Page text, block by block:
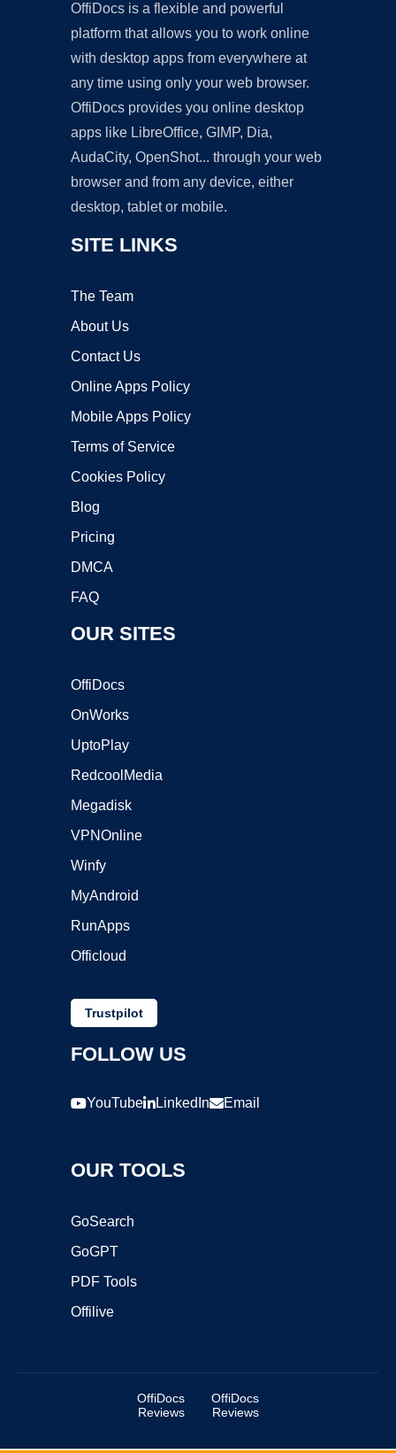
OffiDocs is a flexible and powerful
platform that allows you to work online
with desktop apps from everywhere at
any time using only your web browser.
OffiDocs provides you online desktop
apps like LibreOffice, GIMP, Dia,
AudaCity, OpenShot... through your web
browser and from any device, either
desktop, tablet or mobile.
SITE LINKS
The Team
About Us
Contact Us
Online Apps Policy
Mobile Apps Policy
Terms of Service
Cookies Policy
Blog
Pricing
DMCA
FAQ
OUR SITES
OffiDocs
OnWorks
UptoPlay
RedcoolMedia
Megadisk
VPNOnline
Winfy
MyAndroid
RunApps
Officloud
Trustpilot
FOLLOW US
YouTube LinkedIn Email
OUR TOOLS
GoSearch
GoGPT
PDF Tools
Offilive
OffiDocs
Reviews
OffiDocs
Reviews